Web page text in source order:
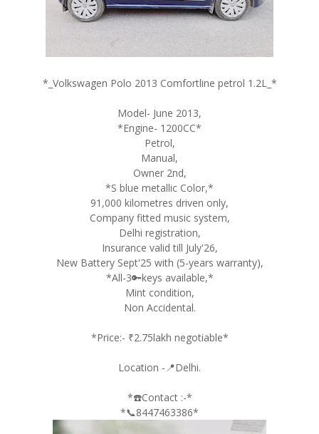
*_Volkswagen Polo 2013 Comfortline petrol 1.2L_*
Model- June 2013,
*Engine- 1200CC*
Petrol,
Manual,
Owner 2nd,
*S blue metallic Color,*
91,000 kilometres driven only,
Company fitted music system,
Delhi registration,
Insurance valid till July'26,
New Battery Sept'25 with (5-years warranty),
*All-3🔑keys available,*
Mint condition,
Non Accidental.
*Price:- ₹2.75lakh negotiable*
Location -📍Delhi.
*☎️Contact :-*
*📞8447463386*